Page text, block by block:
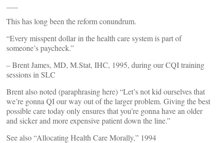
This has long been the reform conundrum.
“Every misspent dollar in the health care system is part of
someone’s paycheck.”
– Brent James, MD, M.Stat, IHC, 1995, during our CQI training
sessions in SLC
Brent also noted (paraphrasing here) “Let’s not kid ourselves that
we’re gonna QI our way out of the larger problem. Giving the best
possible care today only ensures that you’re gonna have an older
and sicker and more expensive patient down the line.”
See also “Allocating Health Care Morally,” 1994